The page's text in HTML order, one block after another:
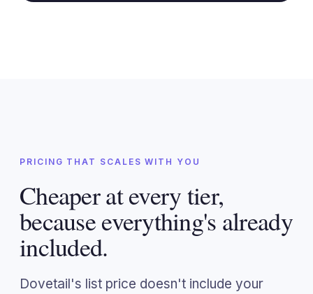
PRICING THAT SCALES WITH YOU
Cheaper at every tier,
because everything's already
included.
Dovetail's list price doesn't include your